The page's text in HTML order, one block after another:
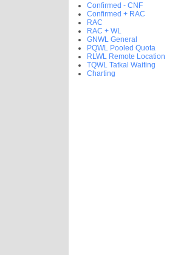
Confirmed - CNF
Confirmed + RAC
RAC
RAC + WL
GNWL General
PQWL Pooled Quota
RLWL Remote Location
TQWL Tatkal Waiting
Charting